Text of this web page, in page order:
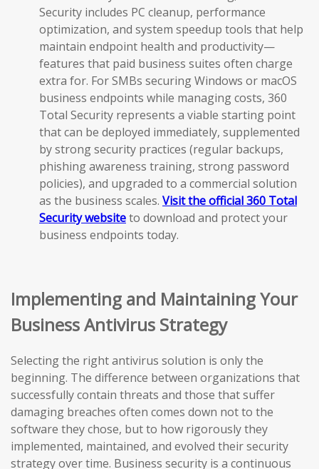
Security includes PC cleanup, performance
optimization, and system speedup tools that help
maintain endpoint health and productivity—
features that paid business suites often charge
extra for. For SMBs securing Windows or macOS
business endpoints while managing costs, 360
Total Security represents a viable starting point
that can be deployed immediately, supplemented
by strong security practices (regular backups,
phishing awareness training, strong password
policies), and upgraded to a commercial solution
as the business scales. Visit the official 360 Total
Security websiteto download and protect your
business endpoints today.
Implementing and Maintaining Your
Business Antivirus Strategy
Selecting the right antivirus solution is only the
beginning. The difference between organizations that
successfully contain threats and those that suffer
damaging breaches often comes down not to the
software they chose, but to how rigorously they
implemented, maintained, and evolved their security
strategy over time. Business security is a continuous